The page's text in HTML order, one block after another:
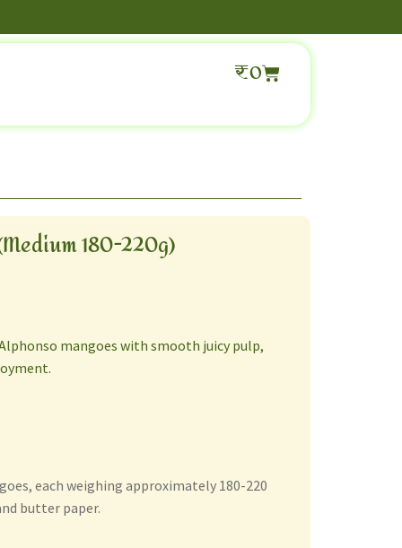
₹0
180-220g)
mangoes with smooth juicy pulp,
each weighing approximately 180-220
butter paper.